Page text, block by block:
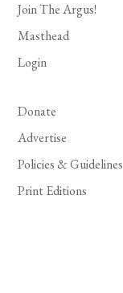
Join The Argus!
Masthead
Login
Donate
Advertise
Policies & Guidelines
Print Editions